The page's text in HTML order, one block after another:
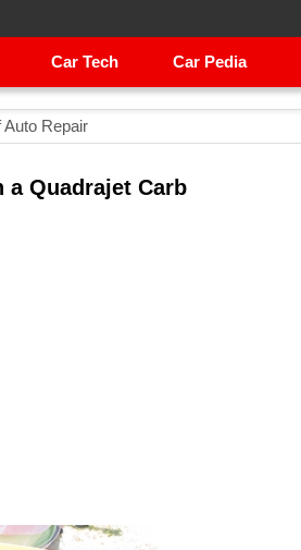
Car Tech Car Pedia
Auto Repair
a Quadrajet Carb